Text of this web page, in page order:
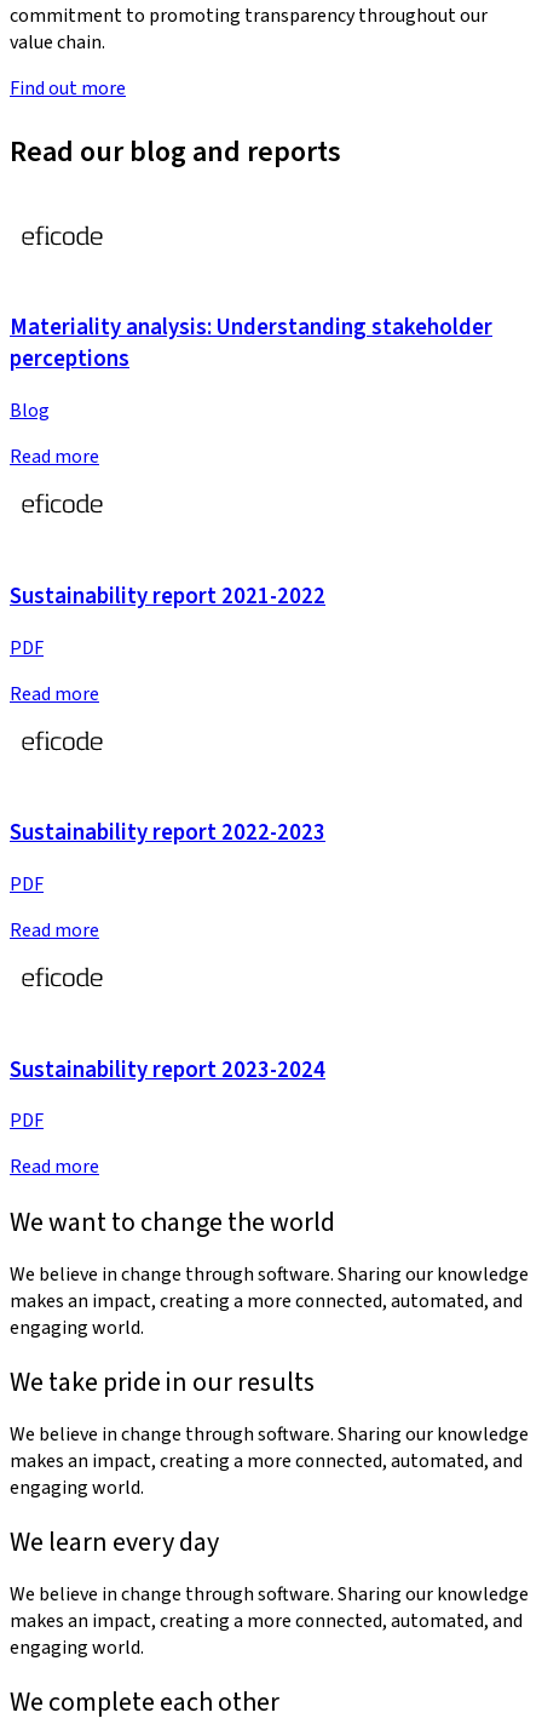
commitment to promoting transparency throughout our
value chain.
Find out more
Read our blog and reports
Materiality analysis: Understanding stakeholder
perceptions
Blog
Read more
Sustainability report 2021-2022
PDF
Read more
Sustainability report 2022-2023
PDF
Read more
Sustainability report 2023-2024
PDF
Read more
We want to change the world
We believe in change through software. Sharing our knowledge
makes an impact, creating a more connected, automated, and
engaging world.
We take pride in our results
We believe in change through software. Sharing our knowledge
makes an impact, creating a more connected, automated, and
engaging world.
We learn every day
We believe in change through software. Sharing our knowledge
makes an impact, creating a more connected, automated, and
engaging world.
We complete each other